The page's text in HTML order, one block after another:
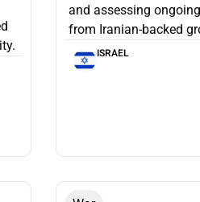
and assessing
from Iranian-backed
ISRAEL